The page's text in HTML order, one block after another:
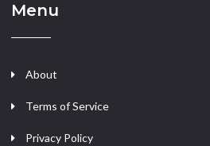
Menu
About
Terms of Service
Privacy Policy